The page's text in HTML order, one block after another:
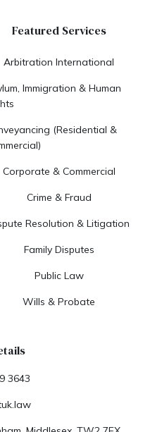
Featured Services
Arbitration International
Immigration & Human
(Residential &
Corporate & Commercial
Crime & Fraud
Resolution & Litigation
Family Disputes
Public Law
Wills & Probate
3643